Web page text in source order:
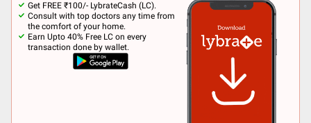
Get FREE ₹100/- LybrateCash (LC).
Consult with top doctors any time from
the comfort of your home.
Earn Upto 40% Free LC on every
transaction done by wallet.